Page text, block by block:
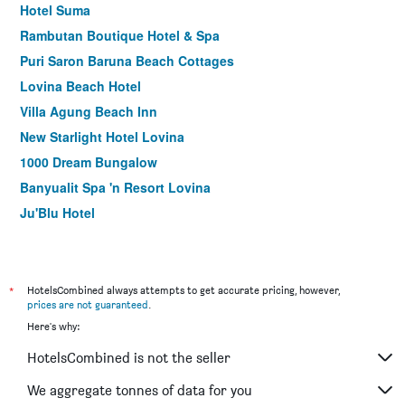
Hotel Suma
Rambutan Boutique Hotel & Spa
Puri Saron Baruna Beach Cottages
Lovina Beach Hotel
Villa Agung Beach Inn
New Starlight Hotel Lovina
1000 Dream Bungalow
Banyualit Spa 'n Resort Lovina
Ju'Blu Hotel
*
HotelsCombined always attempts to get accurate pricing, however,
prices are not guaranteed.
Here's why:
HotelsCombined is not the seller
We aggregate tonnes of data for you